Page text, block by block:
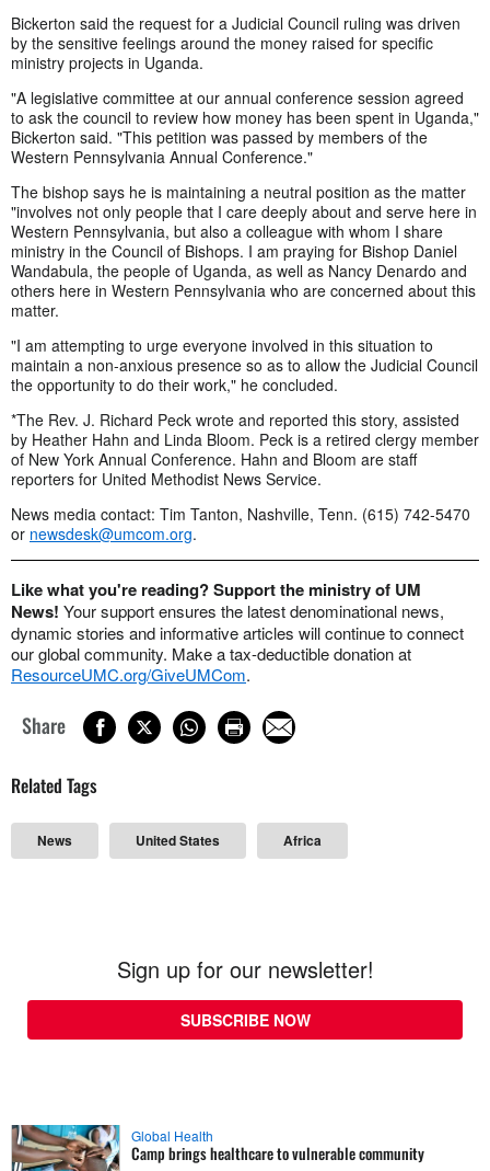
Bickerton said the request for a Judicial Council ruling was driven
by the sensitive feelings around the money raised for specific
ministry projects in Uganda.
"A legislative committee at our annual conference session agreed
to ask the council to review how money has been spent in Uganda,"
Bickerton said. "This petition was passed by members of the
Western Pennsylvania Annual Conference."
The bishop says he is maintaining a neutral position as the matter
"involves not only people that I care deeply about and serve here in
Western Pennsylvania, but also a colleague with whom I share
ministry in the Council of Bishops. I am praying for Bishop Daniel
Wandabula, the people of Uganda, as well as Nancy Denardo and
others here in Western Pennsylvania who are concerned about this
matter.
"I am attempting to urge everyone involved in this situation to
maintain a non-anxious presence so as to allow the Judicial Council
the opportunity to do their work," he concluded.
*The Rev. J. Richard Peck wrote and reported this story, assisted
by Heather Hahn and Linda Bloom. Peck is a retired clergy member
of New York Annual Conference. Hahn and Bloom are staff
reporters for United Methodist News Service.
News media contact: Tim Tanton, Nashville, Tenn. (615) 742-5470
or newsdesk@umcom.org.
Like what you're reading? Support the ministry of UM
News! Your support ensures the latest denominational news,
dynamic stories and informative articles will continue to connect
our global community. Make a tax-deductible donation at
ResourceUMC.org/GiveUMCom.
Share
Related Tags
News United States Africa
Sign up for our newsletter!
SUBSCRIBE NOW
Global Health
Camp brings healthcare to vulnerable community